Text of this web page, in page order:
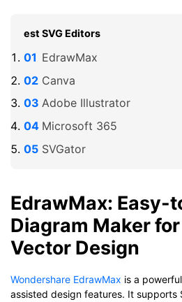
est SVG Editors
EdrawMax
Canva
Adobe Illustrator
Microsoft 365
SVGator
EdrawMax: Easy-
Diagram Maker
Vector Design
Wondershare EdrawMax is a
assisted design features. It supports